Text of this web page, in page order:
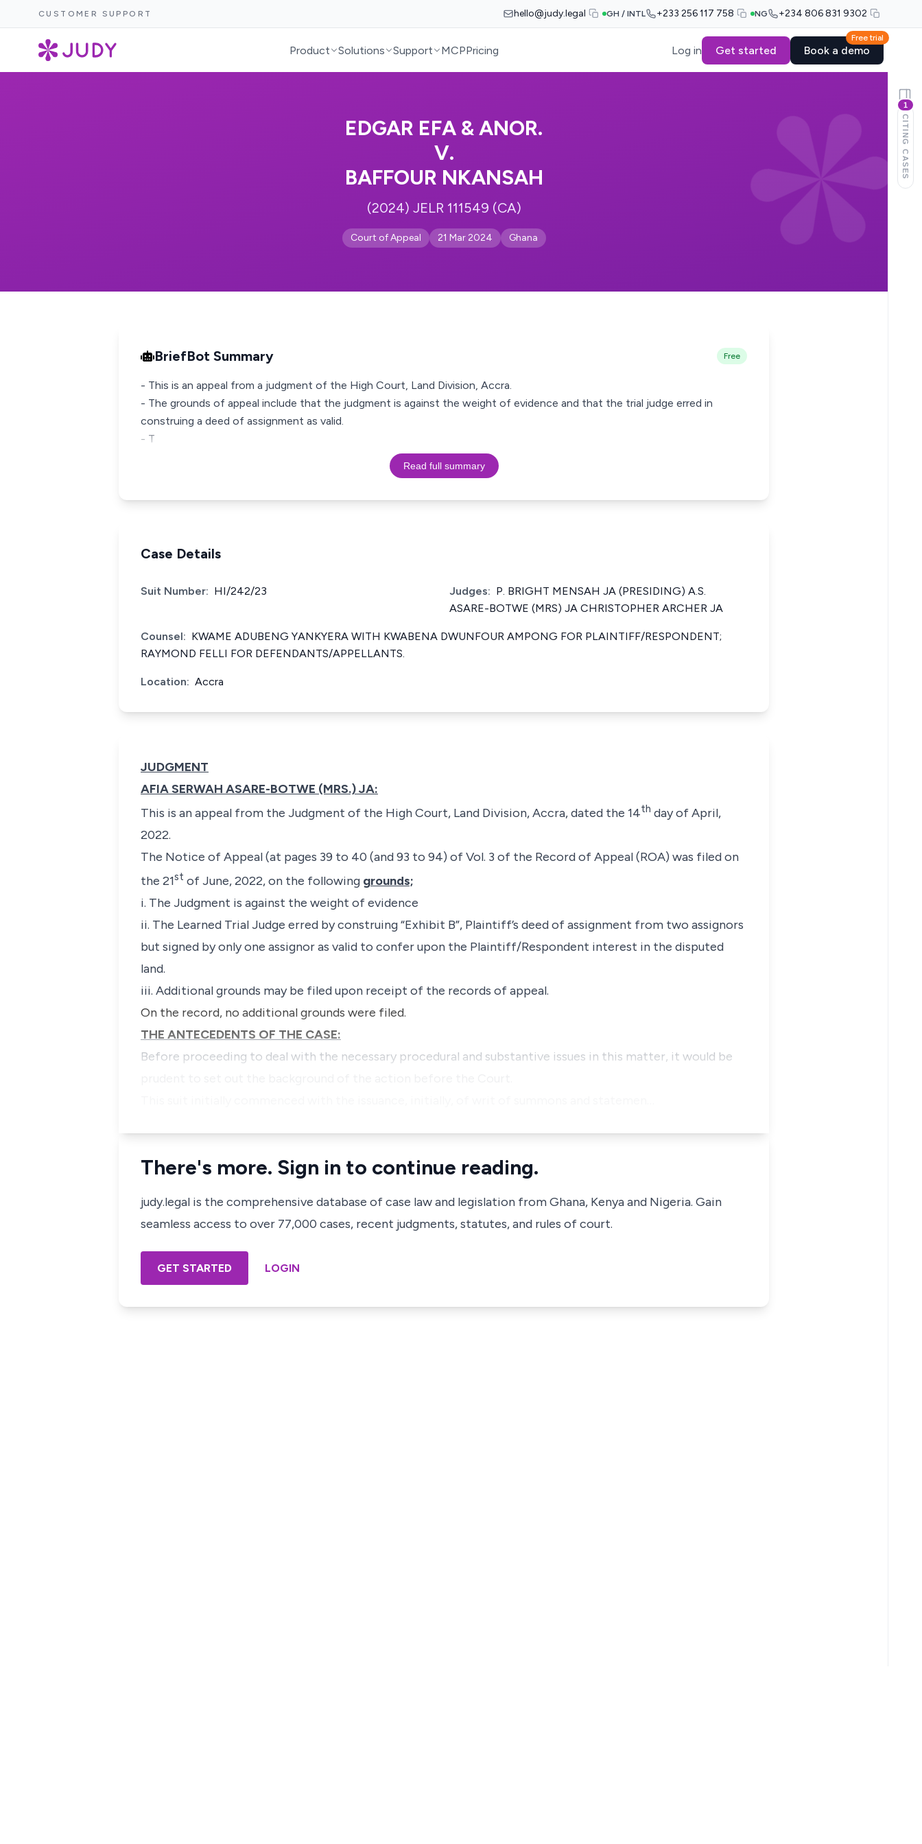
CUSTOMER SUPPORT hello@judy.legal GH / INTL +233 256 117 758 NG +234 806 831 9302
Product Solutions Support MCPPricing Log in Get started
Free trial
Book a demo
EDGAR EFA & ANOR.
V.
BAFFOUR NKANSAH
(2024) JELR 111549 (CA)
Court of Appeal 21 Mar 2024 Ghana
BriefBot Summary Free
- This is an appeal from a judgment of the High Court, Land Division, Accra.
- The grounds of appeal include that the judgment is against the weight of evidence and that the trial judge erred in
construing a deed of assignment as valid.
- T
Read full summary
Case Details
Suit Number: HI/242/23 Judges: P. BRIGHT MENSAH JA (PRESIDING) A.S.
ASARE-BOTWE (MRS) JA CHRISTOPHER ARCHER JA
Counsel: KWAME ADUBENG YANKYERA WITH KWABENA DWUNFOUR AMPONG FOR PLAINTIFF/RESPONDENT;
RAYMOND FELLI FOR DEFENDANTS/APPELLANTS.
Location: Accra
JUDGMENT
AFIA SERWAH ASARE-BOTWE (MRS.) JA:
This is an appeal from the Judgment of the High Court, Land Division, Accra, dated the 14th day of April,
2022.
The Notice of Appeal (at pages 39 to 40 (and 93 to 94) of Vol. 3 of the Record of Appeal (ROA) was filed on
the 21st of June, 2022, on the following grounds;
i. The Judgment is against the weight of evidence
ii. The Learned Trial Judge erred by construing “Exhibit B”, Plaintiff’s deed of assignment from two assignors
but signed by only one assignor as valid to confer upon the Plaintiff/Respondent interest in the disputed
land.
iii. Additional grounds may be filed upon receipt of the records of appeal.
On the record, no additional grounds were filed.
THE ANTECEDENTS OF THE CASE:
Before proceeding to deal with the necessary procedural and substantive issues in this matter, it would be
There's more. Sign in to continue reading.
judy.legal is the comprehensive database of case law and legislation from Ghana, Kenya and Nigeria. Gain
seamless access to over 77,000 cases, recent judgments, statutes, and rules of court.
GET STARTED LOGIN
1
CITING CASES